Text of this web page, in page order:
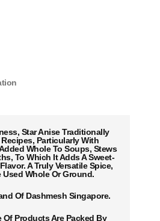
Star Anise Traditionally
Particularly With
Whole To Soups, Stews
To Which It Adds A Sweet-
A Truly Versatile Spice,
Used Whole Or Ground.
Of Dashmesh Singapore.
Of Products Are Packed By